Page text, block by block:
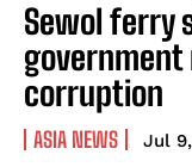
Sewol ferry
government
corruption
ASIA NEWS Jul